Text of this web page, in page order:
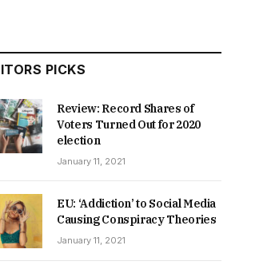
PICKS
Review: Record Shares of
Voters Turned Out for 2020
election
January 11, 2021
EU: ‘Addiction’ to Social Media
Causing Conspiracy Theories
January 11, 2021